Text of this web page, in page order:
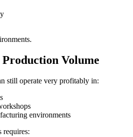
Volume
still operate very profitably in:
environments
requires: